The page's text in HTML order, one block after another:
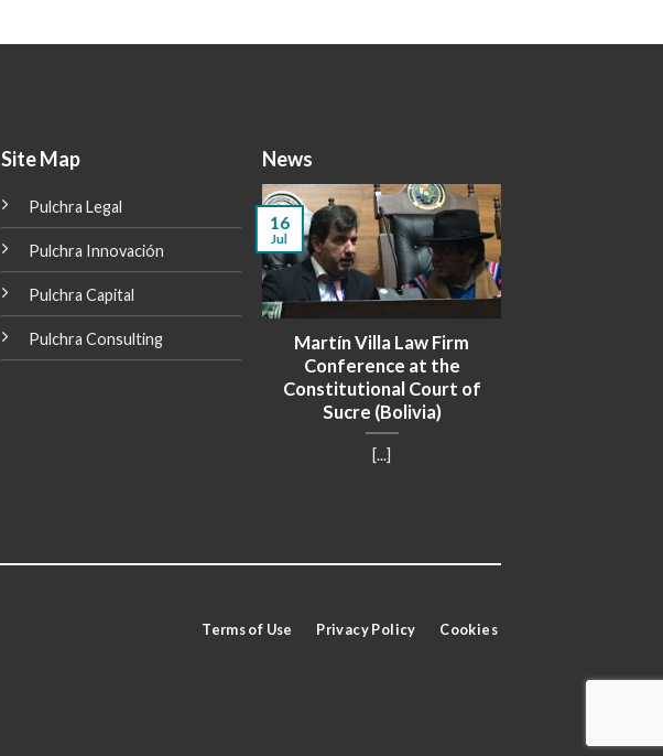
Site Map
Pulchra Legal
Pulchra Innovación
Pulchra Capital
Pulchra Consulting
News
Martín Villa Law Firm
Conference at the
Constitutional Court of
Sucre (Bolivia)
[...]
16
Jul
Our managing Juan
Martín Llopis, invited to
20
Terms of Use Privacy Policy Cookies